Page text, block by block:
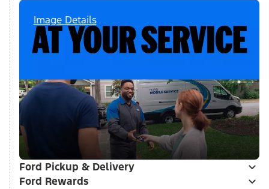
Image Details
Ford Pickup & Delivery
Ford Rewards